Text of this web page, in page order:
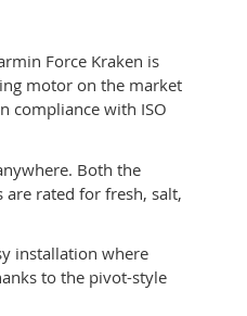
Force Kraken is
motor on the market
compliance with ISO
Both the
rated for fresh, salt,
installation where
to the pivot-style